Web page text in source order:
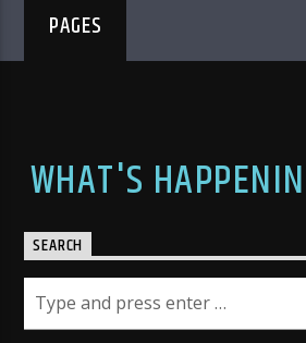
PAGES
WHAT'S
SEARCH